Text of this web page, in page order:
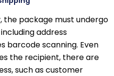
the package must undergo
address
barcode scanning. Even
the recipient, there are
such as customer